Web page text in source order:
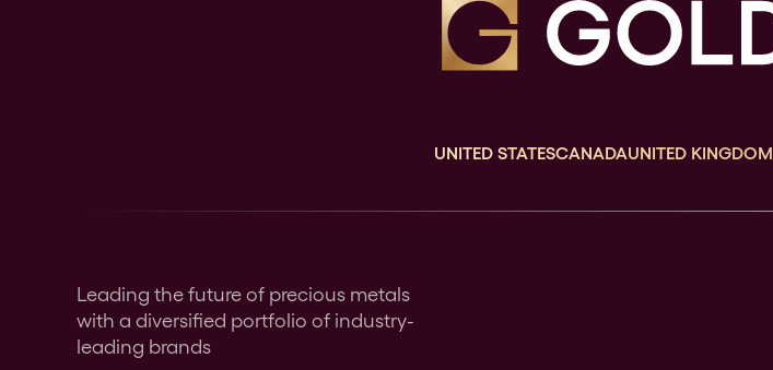
UNITED STATESCANADAUNITED KINGDOM
Leading the future of precious metals
with a diversified portfolio of industry-
leading brands